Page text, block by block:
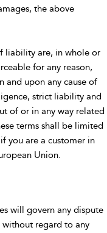
the above
liability are, in whole or
for any reason,
and upon any cause of
strict liability and
of or in any way related
terms shall be limited
you are a customer in
Union.
will govern any dispute
without regard to any